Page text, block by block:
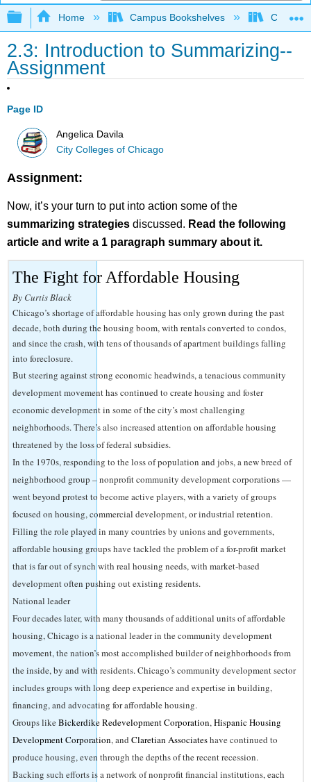
Expand/collapse global hierarchy
Home Campus Bookshelves City
2.3: Introduction to Summarizing--
Assignment
Page ID
Angelica Davila
City Colleges of Chicago
Assignment:
Now, it’s your turn to put into action some of the
summarizing strategies discussed. Read the following
article and write a 1 paragraph summary about it.
The Fight for Affordable Housing
By Curtis Black
Chicago’s shortage of affordable housing has only grown during the past
decade, both during the housing boom, with rentals converted to condos,
and since the crash, with tens of thousands of apartment buildings falling
into foreclosure.
But steering against strong economic headwinds, a tenacious community
development movement has continued to create housing and foster
economic development in some of the city’s most challenging
neighborhoods. There’s also increased attention on affordable housing
threatened by the loss of federal subsidies.
In the 1970s, responding to the loss of population and jobs, a new breed of
neighborhood group – nonprofit community development corporations —
went beyond protest to become active players, with a variety of groups
focused on housing, commercial development, or industrial retention.
Filling the role played in many countries by unions and governments,
affordable housing groups have tackled the problem of a for-profit market
that is far out of synch with real housing needs, with market-based
development often pushing out existing residents.
National leader
Four decades later, with many thousands of additional units of affordable
housing, Chicago is a national leader in the community development
movement, the nation’s most accomplished builder of neighborhoods from
the inside, by and with residents. Chicago’s community development sector
includes groups with long deep experience and expertise in building,
financing, and advocating for affordable housing.
Groups likeBickerdike Redevelopment Corporation,Hispanic Housing
Development Corporation, andClaretian Associateshave continued to
produce housing, even through the depths of the recent recession.
Backing such efforts is a network of nonprofit financial institutions, each